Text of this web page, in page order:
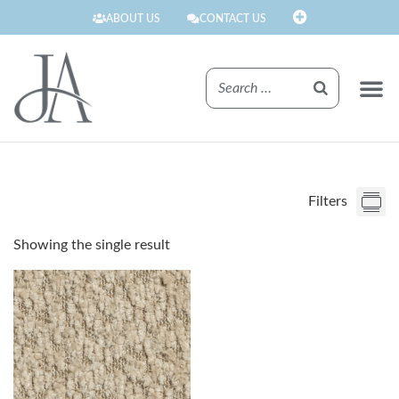
ABOUT US CONTACT US
Filters
Showing the single result